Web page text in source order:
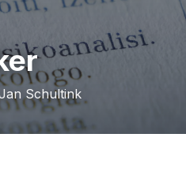
Schultink